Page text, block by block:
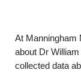
At Manningham
about Dr
collected data